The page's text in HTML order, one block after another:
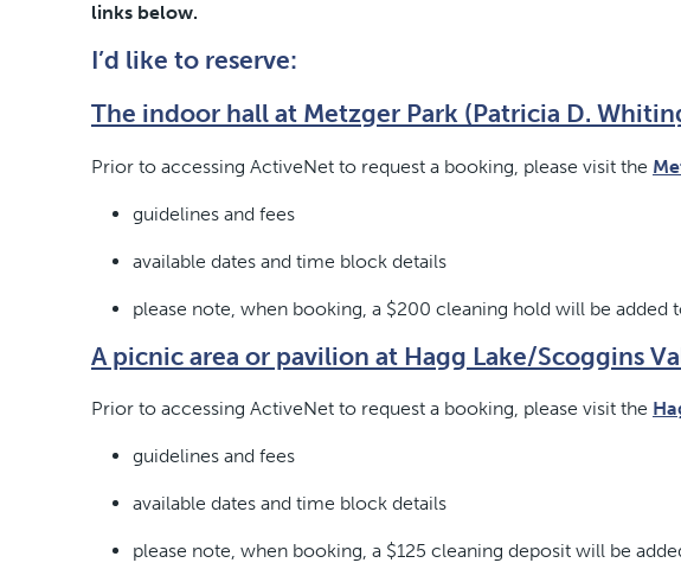
links below.
I’d like to reserve:
The indoor hall at Metzger Park (Patricia D.
Prior to accessing ActiveNet to request a booking, please visit the
guidelines and fees
available dates and time block details
please note, when booking, a $200 cleaning hold will be added
A picnic area or pavilion at Hagg Lake/Scoggins
Prior to accessing ActiveNet to request a booking, please visit the
guidelines and fees
available dates and time block details
please note, when booking, a $125 cleaning deposit will be